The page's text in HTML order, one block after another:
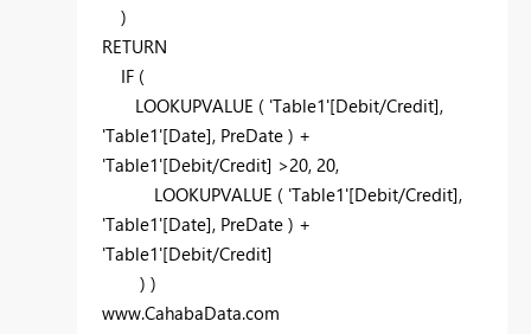
)
RETURN
IF (
LOOKUPVALUE ( 'Table1'[Debit/Credit],
'Table1'[Date], PreDate ) +
'Table1'[Debit/Credit] >20, 20,
LOOKUPVALUE ( 'Table1'[Debit/Credit],
'Table1'[Date], PreDate ) +
'Table1'[Debit/Credit]
) )
www.CahabaData.com